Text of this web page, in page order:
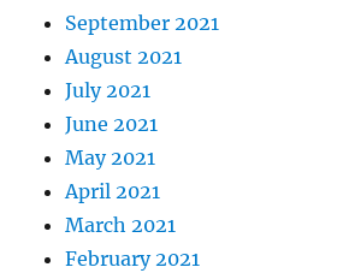
September 2021
August 2021
July 2021
June 2021
May 2021
April 2021
March 2021
February 2021